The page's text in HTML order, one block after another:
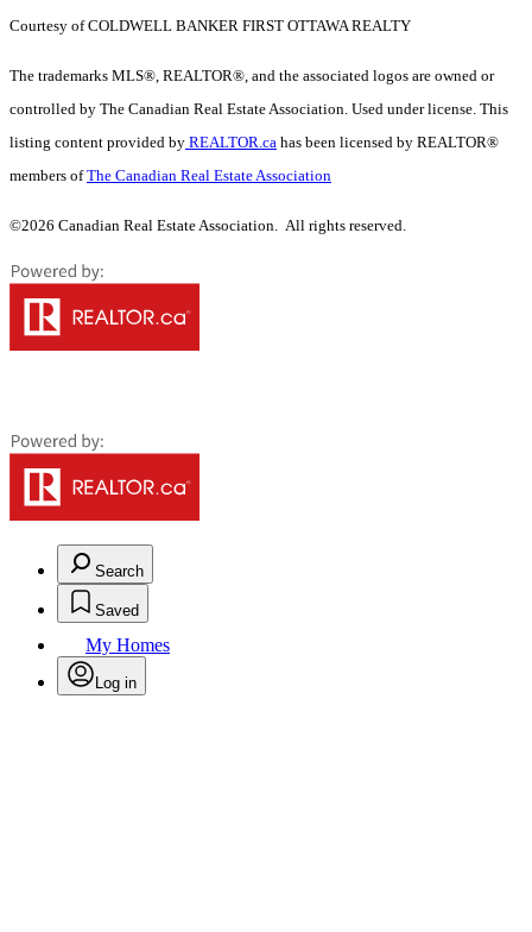
Courtesy of COLDWELL BANKER FIRST OTTAWA REALTY
The trademarks MLS®, REALTOR®, and the associated logos are owned or
controlled by The Canadian Real Estate Association. Used under license. This
listing content provided by REALTOR.ca has been licensed by REALTOR®
members ofThe Canadian Real Estate Association
©2026 Canadian Real Estate Association. All rights reserved.
Search
Saved
My Homes
Log in